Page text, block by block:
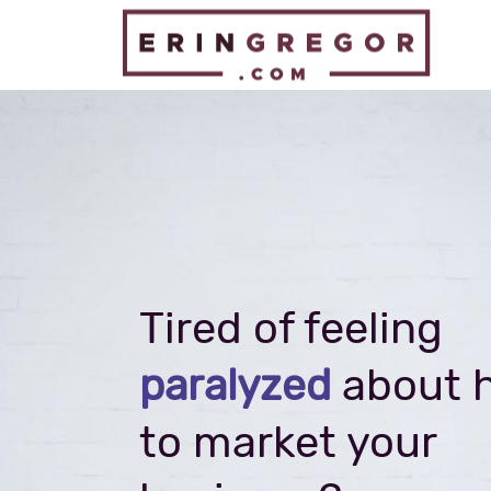
Tired of feeling
paralyzed about
to market your